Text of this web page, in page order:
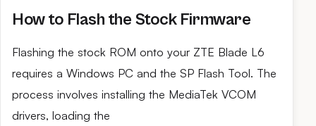
How to Flash the Stock Firmware
Flashing the stock ROM onto your ZTE Blade L6
requires a Windows PC and the SP Flash Tool. The
process involves installing the MediaTek VCOM
drivers, loading the